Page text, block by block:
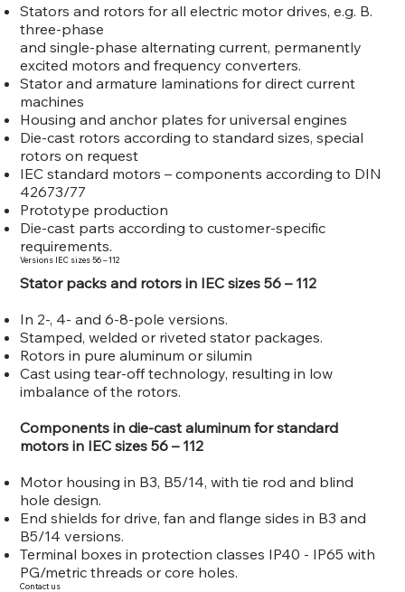
Stators and rotors for all electric motor drives, e.g. B.
three-phase
and single-phase alternating current, permanently
excited motors and frequency converters.
Stator and armature laminations for direct current
machines
Housing and anchor plates for universal engines
Die-cast rotors according to standard sizes, special
rotors on request
IEC standard motors – components according to DIN
42673/77
Prototype production
Die-cast parts according to customer-specific
requirements.
Stator packs and rotors in IEC sizes 56 – 112
In 2-, 4- and 6-8-pole versions.
Stamped, welded or riveted stator packages.
Rotors in pure aluminum or silumin
Cast using tear-off technology, resulting in low
imbalance of the rotors.
Components in die-cast aluminum for standard
motors in IEC sizes 56 – 112
Motor housing in B3, B5/14, with tie rod and blind
hole design.
End shields for drive, fan and flange sides in B3 and
B5/14 versions.
Terminal boxes in protection classes IP40 - IP65 with
PG/metric threads or core holes.
Versions IEC sizes 56 – 112
Contact us